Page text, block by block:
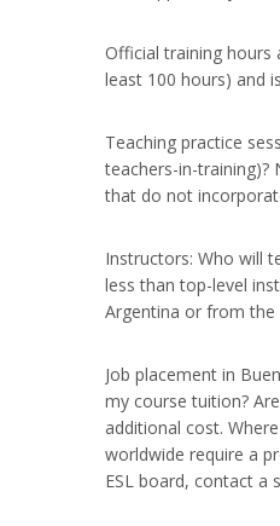
Official training hours
least 100 hours) and
Teaching practice
teachers-in-training)?
that do not
Instructors: Who will
less than top-level
Argentina or from the
Job placement in
my course tuition?
additional cost.
worldwide require a
ESL board, contact a